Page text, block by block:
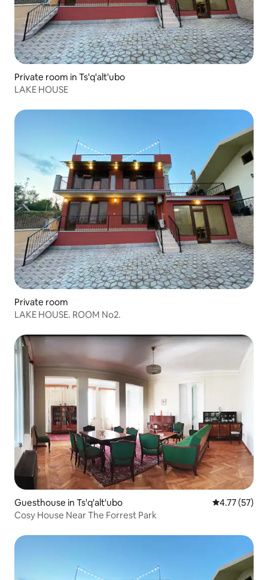
Private room in Ts'q'alt'ubo
LAKE HOUSE
Private room
LAKE HOUSE. ROOM No2.
Guesthouse in Ts'q'alt'ubo 4.77 out of 5
4.77 (57)
Cosy House Near The Forrest Park